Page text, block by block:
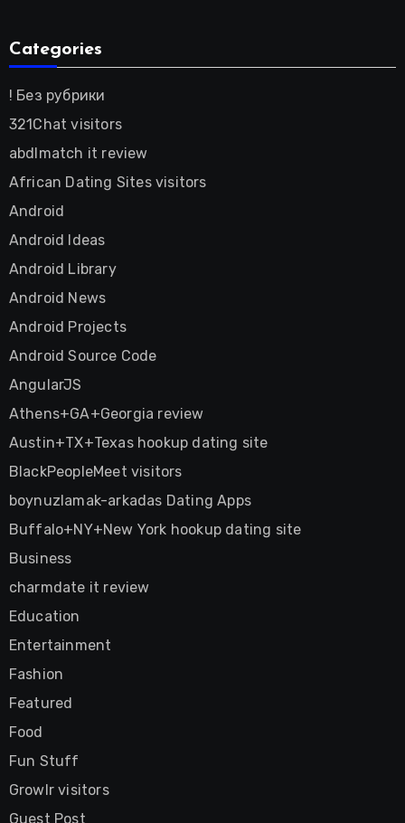
Categories
! Без рубрики
321Chat visitors
abdlmatch it review
African Dating Sites visitors
Android
Android Ideas
Android Library
Android News
Android Projects
Android Source Code
AngularJS
Athens+GA+Georgia review
Austin+TX+Texas hookup dating site
BlackPeopleMeet visitors
boynuzlamak-arkadas Dating Apps
Buffalo+NY+New York hookup dating site
Business
charmdate it review
Education
Entertainment
Fashion
Featured
Food
Fun Stuff
Growlr visitors
Guest Post